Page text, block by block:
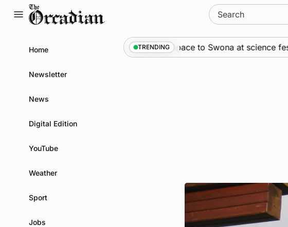
Search
for:
Home
Newsletter
News
Digital Edition
YouTube
Weather
Sport
Jobs
TRENDING
An odyssey from space to Swona at science festival